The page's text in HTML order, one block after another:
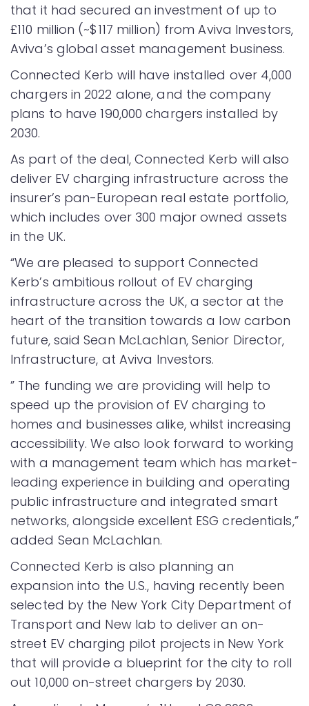
that it had secured an investment of up to
£110 million (~$117 million) from Aviva Investors,
Aviva’s global asset management business.
Connected Kerb will have installed over 4,000
chargers in 2022 alone, and the company
plans to have 190,000 chargers installed by
2030.
As part of the deal, Connected Kerb will also
deliver EV charging infrastructure across the
insurer’s pan-European real estate portfolio,
which includes over 300 major owned assets
in the UK.
“We are pleased to support Connected
Kerb’s ambitious rollout of EV charging
infrastructure across the UK, a sector at the
heart of the transition towards a low carbon
future, said Sean McLachlan, Senior Director,
Infrastructure, at Aviva Investors.
” The funding we are providing will help to
speed up the provision of EV charging to
homes and businesses alike, whilst increasing
accessibility. We also look forward to working
with a management team which has market-
leading experience in building and operating
public infrastructure and integrated smart
networks, alongside excellent ESG credentials,”
added Sean McLachlan.
Connected Kerb is also planning an
expansion into the U.S., having recently been
selected by the New York City Department of
Transport and New lab to deliver an on-
street EV charging pilot projects in New York
that will provide a blueprint for the city to roll
out 10,000 on-street chargers by 2030.